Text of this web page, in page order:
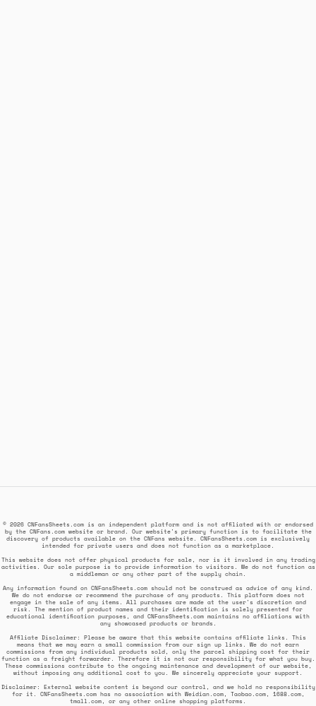
© 2026 CNFansSheets.com is an independent platform and is not affiliated with or endorsed
by the CNFans.com website or brand. Our website's primary function is to facilitate the
discovery of products available on the CNFans website. CNFansSheets.com is exclusively
intended for private users and does not function as a marketplace.
This website does not offer physical products for sale, nor is it involved in any trading
activities. Our sole purpose is to provide information to visitors. We do not function as
a middleman or any other part of the supply chain.
Any information found on CNFansSheets.com should not be construed as advice of any kind.
We do not endorse or recommend the purchase of any products. This platform does not
engage in the sale of any items. All purchases are made at the user's discretion and
risk. The mention of product names and their identification is solely presented for
educational identification purposes, and CNFansSheets.com maintains no affiliations with
any showcased products or brands.
Affiliate Disclaimer: Please be aware that this website contains affiliate links. This
means that we may earn a small commission from our sign up links. We do not earn
commissions from any individual products sold, only the parcel shipping cost for their
function as a freight forwarder. Therefore it is not our responsibility for what you buy.
These commissions contribute to the ongoing maintenance and development of our website,
without imposing any additional cost to you. We sincerely appreciate your support.
Disclaimer: External website content is beyond our control, and we hold no responsibility
for it. CNFansSheets.com has no association with Weidian.com, Taobao.com, 1688.com,
tmall.com, or any other online shopping platforms.